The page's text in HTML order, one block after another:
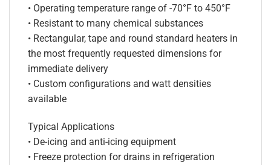
• Operating temperature range of -70°F to 450°F
• Resistant to many chemical substances
• Rectangular, tape and round standard heaters in
the most frequently requested dimensions for
immediate delivery
• Custom configurations and watt densities
available
Typical Applications
• De-icing and anti-icing equipment
• Freeze protection for drains in refrigeration